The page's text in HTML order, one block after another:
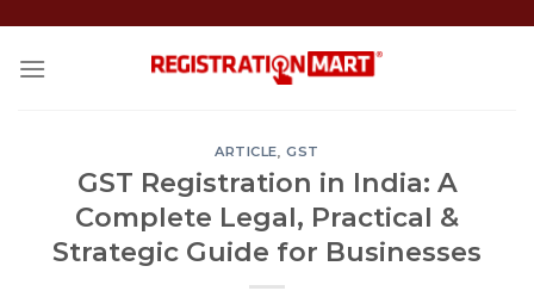
content
ARTICLE,GST
GST Registration in India: A
Complete Legal, Practical &
Strategic Guide for Businesses